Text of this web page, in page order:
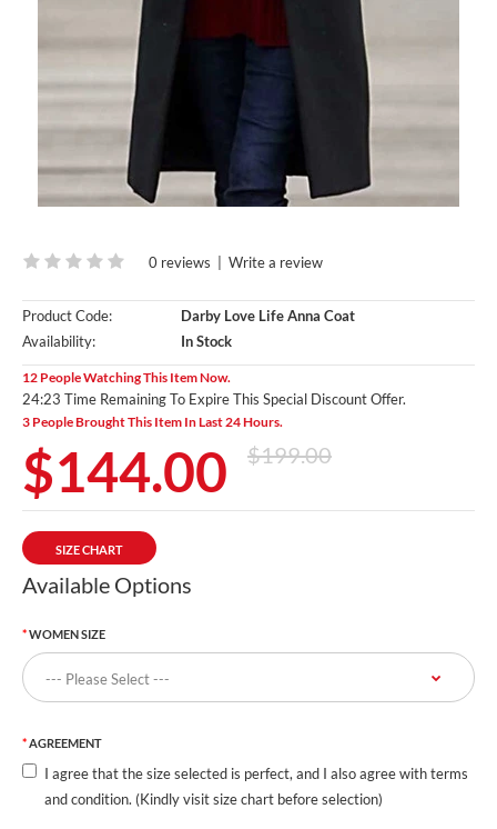
0 reviews | Write a review
Product Code:
Darby Love Life Anna Coat
Availability:
In Stock
12 People Watching This Item Now.
24:22 Time Remaining To Expire This Special Discount Offer.
3 People Brought This Item In Last 24 Hours.
$144.00 $199.00
SIZE CHART
Available Options
WOMEN SIZE
AGREEMENT
I agree that the size selected is perfect, and I also agree with terms
and condition. (Kindly visit size chart before selection)